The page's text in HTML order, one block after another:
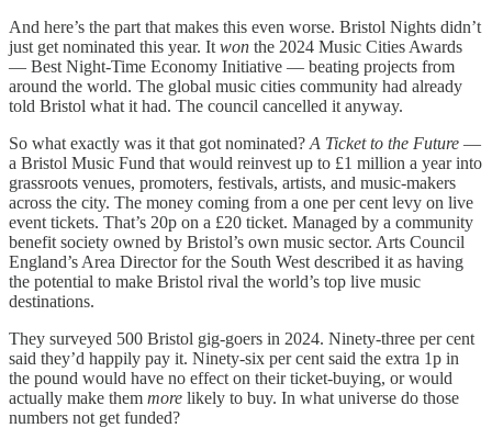
And here’s the part that makes this even worse. Bristol Nights didn’t
just get nominated this year. It won the 2024 Music Cities Awards
— Best Night-Time Economy Initiative — beating projects from
around the world. The global music cities community had already
told Bristol what it had. The council cancelled it anyway.
So what exactly was it that got nominated? A Ticket to the Future —
a Bristol Music Fund that would reinvest up to £1 million a year into
grassroots venues, promoters, festivals, artists, and music-makers
across the city. The money coming from a one per cent levy on live
event tickets. That’s 20p on a £20 ticket. Managed by a community
benefit society owned by Bristol’s own music sector. Arts Council
England’s Area Director for the South West described it as having
the potential to make Bristol rival the world’s top live music
destinations.
They surveyed 500 Bristol gig-goers in 2024. Ninety-three per cent
said they’d happily pay it. Ninety-six per cent said the extra 1p in
the pound would have no effect on their ticket-buying, or would
actually make them more likely to buy. In what universe do those
numbers not get funded?